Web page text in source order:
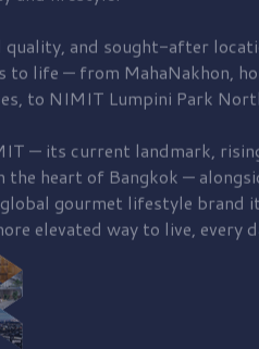
and sought-after
to life — from MahaNakhon,
to NIMIT Lumpini Park
— its current landmark,
the heart of Bangkok —
gourmet lifestyle brand
elevated way to live, every